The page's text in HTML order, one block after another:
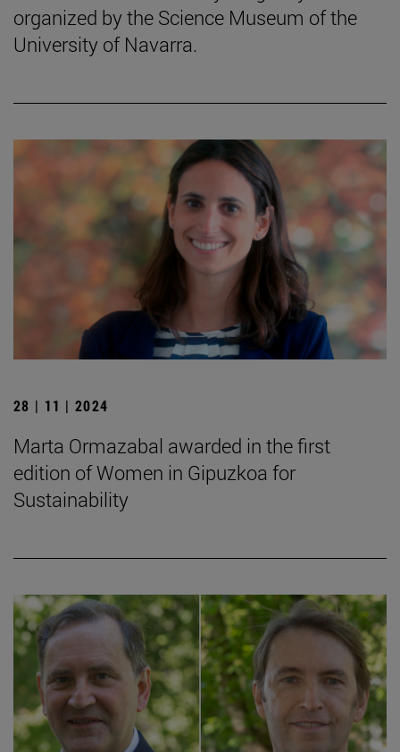
organized by the Science Museum of the
University of Navarra.
28 | 11 | 2024
Marta Ormazabal awarded in the first
edition of Women in Gipuzkoa for
Sustainability